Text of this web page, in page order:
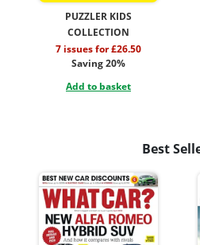
PUZZLER KIDS
COLLECTION
7 issues for £26.50
Saving 20%
Add to basket
Best